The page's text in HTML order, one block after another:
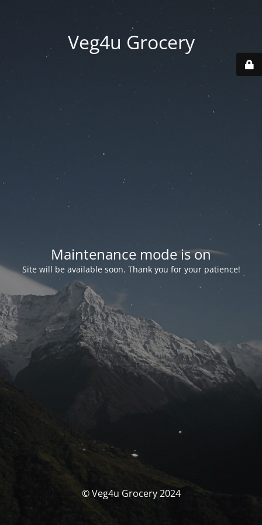
Veg4u Grocery
Maintenance mode is on
Site will be available soon. Thank you for your patience!
© Veg4u Grocery 2024